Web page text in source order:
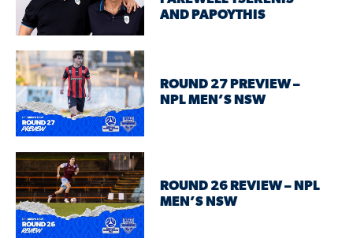
AND PAPOYTHIS
ROUND 27 PREVIEW –
NPL MEN’S NSW
ROUND 26 REVIEW – NPL
MEN’S NSW